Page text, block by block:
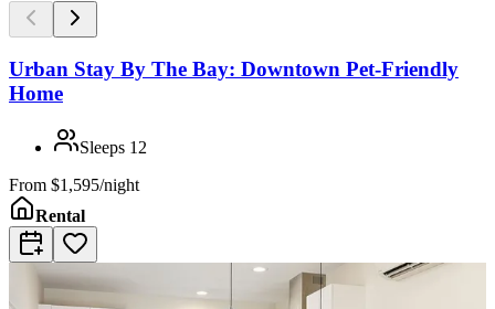
Urban Stay By The Bay: Downtown Pet-Friendly
Home
Sleeps 12
From $1,595/night
Rental